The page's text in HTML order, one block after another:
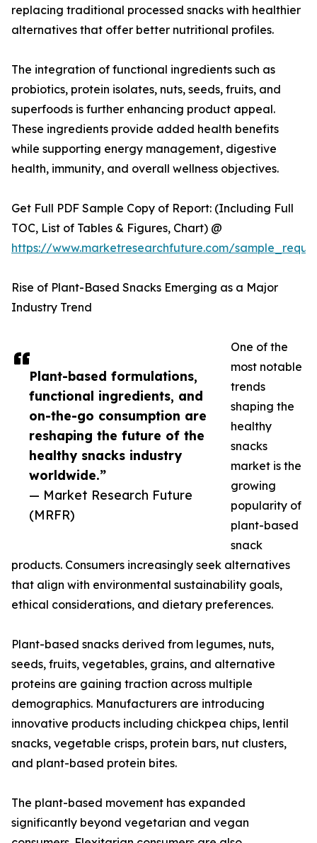
Plant-based formulations,
functional ingredients, and
on-the-go consumption are
reshaping the future of the
healthy snacks industry
worldwide.”
— Market Research Future
(MRFR)
replacing traditional processed snacks with healthier
alternatives that offer better nutritional profiles.
The integration of functional ingredients such as
probiotics, protein isolates, nuts, seeds, fruits, and
superfoods is further enhancing product appeal.
These ingredients provide added health benefits
while supporting energy management, digestive
health, immunity, and overall wellness objectives.
Get Full PDF Sample Copy of Report: (Including Full
TOC, List of Tables & Figures, Chart) @
https://www.marketresearchfuture.com/
Rise of Plant-Based Snacks Emerging as a Major
Industry Trend
One of the
most notable
trends
shaping the
healthy
snacks
market is the
growing
popularity of
plant-based
snack
products. Consumers increasingly seek alternatives
that align with environmental sustainability goals,
ethical considerations, and dietary preferences.
Plant-based snacks derived from legumes, nuts,
seeds, fruits, vegetables, grains, and alternative
proteins are gaining traction across multiple
demographics. Manufacturers are introducing
innovative products including chickpea chips, lentil
snacks, vegetable crisps, protein bars, nut clusters,
and plant-based protein bites.
The plant-based movement has expanded
significantly beyond vegetarian and vegan